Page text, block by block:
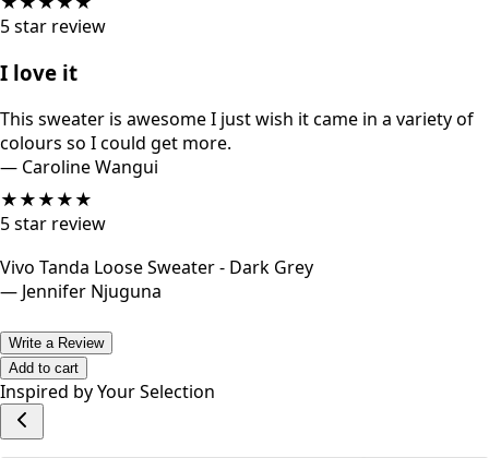
Customer Reviews
5 star review
I love it
This sweater is awesome I just wish it came in a variety of
colours so I could get more.
—Caroline Wangui
5star review
—Jennifer Njuguna
Write a Review
Add to cart
Inspired by Your Selection